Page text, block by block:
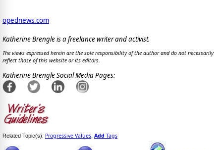
opednews.com
Katherine Brengle is a freelance writer and activist.
The views expressed herein are the sole responsibility of the author and do not necessarily
reflect those of this website or its editors.
Katherine Brengle Social Media Pages:
Related Topic(s): Progressive Values Add Tags